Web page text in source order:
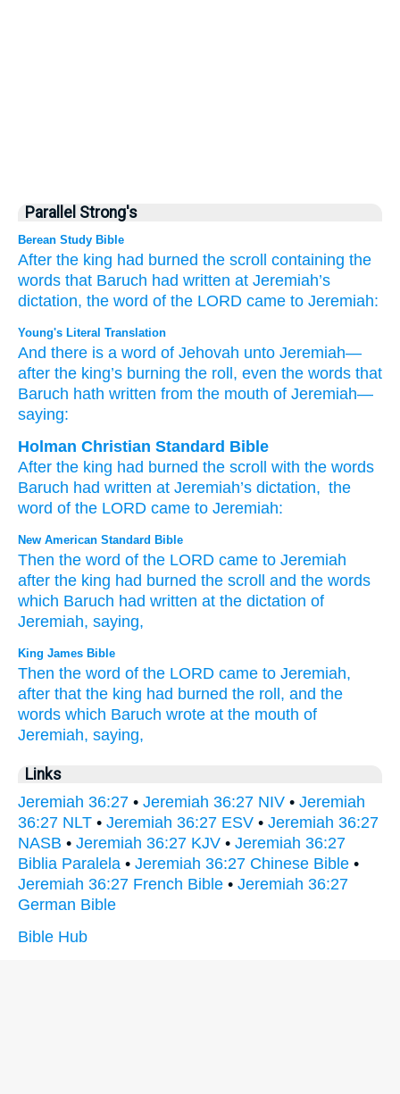
Parallel Strong's
Berean Study Bible
After the king had burned the scroll
containing the
words that Baruch had written at Jeremiah’s
dictation, the word of the LORD came to Jeremiah:
Young's Literal Translation
And there is a word of Jehovah unto Jeremiah—
after the king’s burning the roll , even the words that
Baruch hath written from the mouth of Jeremiah—
saying:
Holman Christian Standard Bible
After the king had burned the scroll with the words
Baruch had written at Jeremiah’s dictation, the
word of the LORD came to Jeremiah:
New American Standard Bible
Then the word of the LORD came to Jeremiah
after the king had burned the scroll
and the words
which Baruch had written at the dictation of
Jeremiah, saying,
King James Bible
Then the word of the LORD came to Jeremiah,
after that the king had burned the roll, and the
words which Baruch wrote at the mouth of
Jeremiah, saying,
Links
Jeremiah 36:27 • Jeremiah 36:27 NIV • Jeremiah
36:27 NLT • Jeremiah 36:27 ESV • Jeremiah 36:27
NASB • Jeremiah 36:27 KJV • Jeremiah 36:27
Biblia Paralela • Jeremiah 36:27 Chinese Bible •
Jeremiah 36:27 French Bible • Jeremiah 36:27
German Bible
Bible Hub